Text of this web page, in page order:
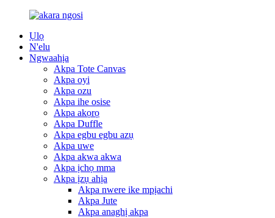
Ụlọ
N'elu
Ngwaahịa
Akpa Tote Canvas
Akpa oyi
Akpa ozu
Akpa ihe osise
Akpa akọrọ
Akpa Duffle
Akpa egbu egbu azụ
Akpa uwe
Akpa akwa akwa
Akpa ịchọ mma
Akpa ịzụ ahịa
Akpa nwere ike mpịachi
Akpa Jute
Akpa anaghị akpa